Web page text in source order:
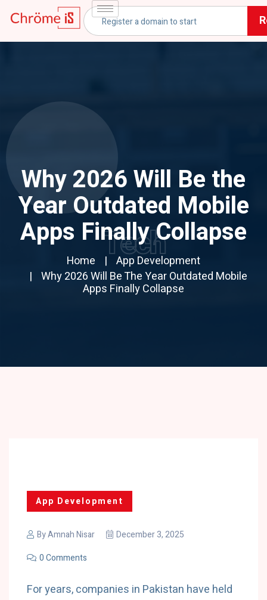
Why 2026 Will Be the
Year Outdated Mobile
Apps Finally Collapse
Home
App Development
Why 2026 Will Be The Year Outdated Mobile
Apps Finally Collapse
Tech
App Development
ByAmnah Nisar
December 3, 2025
0 Comments
For years, companies in Pakistan have held